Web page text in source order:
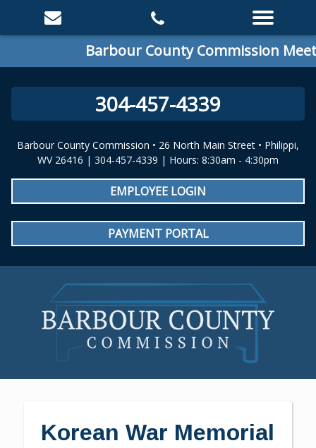
Barbour County Commission
304-457-4339
Barbour County Commission • 26 North Main Street • Philippi,
WV 26416 | 304-457-4339 | Hours: 8:30am - 4:30pm
EMPLOYEE LOGIN
PAYMENT PORTAL
Korean War Memorial